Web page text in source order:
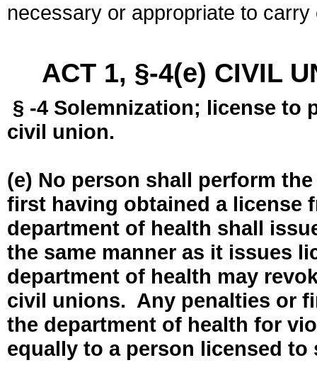
necessary or appropriate to
ACT 1, §-4(e) CIVIL
§ -4 Solemnization; license to
civil union.
(e) No person shall perform
first having obtained a license
department of health shall
the same manner as it issues
department of health may
civil unions. Any penalties or
the department of health for
equally to a person licensed